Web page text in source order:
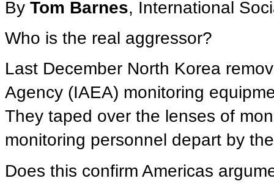
By Tom Barnes, International
Who is the real aggressor?
Last December North Korea
Agency (IAEA) monitoring
They taped over the lenses of
monitoring personnel depart by
Does this confirm Americas